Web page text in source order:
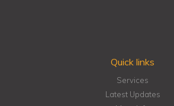
Quick links
Services
Latest Updates